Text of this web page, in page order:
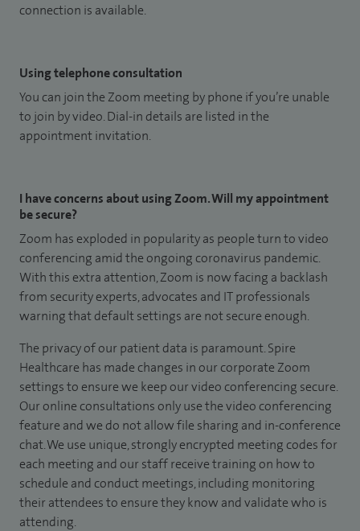
connection is available.
Using telephone consultation
You can join the Zoom meeting by phone if you’re unable
to join by video. Dial-in details are listed in the
appointment invitation.
I have concerns about using Zoom. Will my appointment
be secure?
Zoom has exploded in popularity as people turn to video
conferencing amid the ongoing coronavirus pandemic.
With this extra attention, Zoom is now facing a backlash
from security experts, advocates and IT professionals
warning that default settings are not secure enough.
The privacy of our patient data is paramount. Spire
Healthcare has made changes in our corporate Zoom
settings to ensure we keep our video conferencing secure.
Our online consultations only use the video conferencing
feature and we do not allow file sharing and in-conference
chat. We use unique, strongly encrypted meeting codes for
each meeting and our staff receive training on how to
schedule and conduct meetings, including monitoring
their attendees to ensure they know and validate who is
attending.